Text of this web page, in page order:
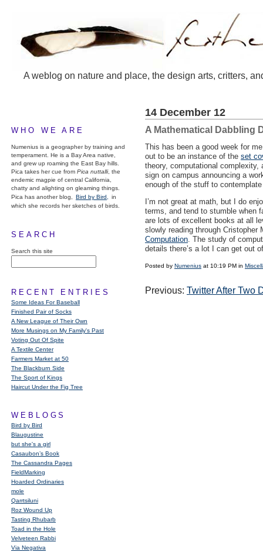
A weblog on nature and place, the design arts, critters,
WHO WE ARE
Numenius is a geographer by training and
temperament. He is a Bay Area native,
and grew up roaming the East Bay hills.
Pica takes her cue from Pica nuttalli, the
endemic magpie of central California,
chatty and alighting on gleaming things.
Pica has another blog,
Bird by Bird,
in
which she records her sketches of birds.
SEARCH
Search this site
RECENT ENTRIES
Some Ideas For Baseball
Finished Pair of Socks
A New League of Their Own
More Musings on My Family's Past
Voting Out Of Spite
A Textile Center
Farmers Market at 50
The Blackburn Side
The Sport of Kings
Haircut Under the Fig Tree
WEBLOGS
Bird by Bird
Blaugustine
but she's a girl
Casaubon’s Book
The Cassandra Pages
FieldMarking
Hoarded Ordinaries
mole
Qarrtsiluni
Roz Wound Up
Tasting Rhubarb
Toad in the Hole
Velveteen Rabbi
Via Negativa
14 December 12
A Mathematical Dabbling
This has been a good week for
out to be an instance of the set
theory, computational complexity,
sign on campus announcing a
enough of the stuff to
I’m not great at math, but I do
terms, and tend to stumble when
are lots of excellent books at all
slowly reading through Cristopher
Computation. The study of
details there’s a lot I can get out
Posted by Numenius at 10:19 PM in
Previous: Twitter After Two